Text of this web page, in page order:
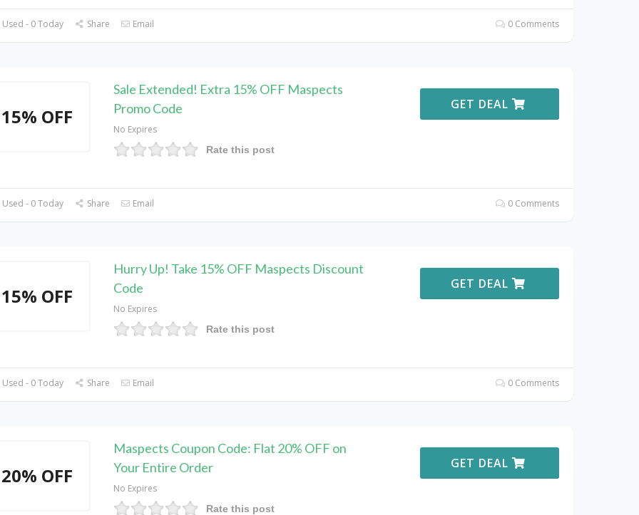
- 0 Today Share Email 0 Comments
15% OFF
Sale Extended! Extra 15% OFF Maspects
Promo Code
No Expires
Rate this post
GET DEAL
- 0 Today Share Email 0 Comments
15% OFF
Hurry Up! Take 15% OFF Maspects Discount
Code
No Expires
Rate this post
GET DEAL
- 0 Today Share Email 0 Comments
20% OFF
Maspects Coupon Code: Flat 20% OFF on
Your Entire Order
No Expires
Rate this post
GET DEAL